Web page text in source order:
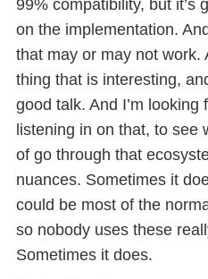
99% compatibility, but it’s
on the implementation.
that may or may not work.
thing that is interesting,
good talk. And I’m looking
listening in on that, to see
of go through that
nuances. Sometimes it
could be most of the
so nobody uses these
Sometimes it does.